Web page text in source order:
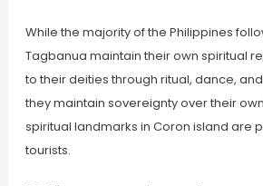
While the majority of the Philippines
Tagbanua maintain their own spiritual
to their deities through ritual, dance,
they maintain sovereignty over their
spiritual landmarks in Coron island are
tourists.